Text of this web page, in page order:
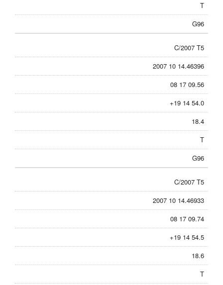
T
G96
C/2007 T5
2007 10 14.46396
08 17 09.56
+19 14 54.0
18.4
T
G96
C/2007 T5
2007 10 14.46933
08 17 09.74
+19 14 54.5
18.6
T